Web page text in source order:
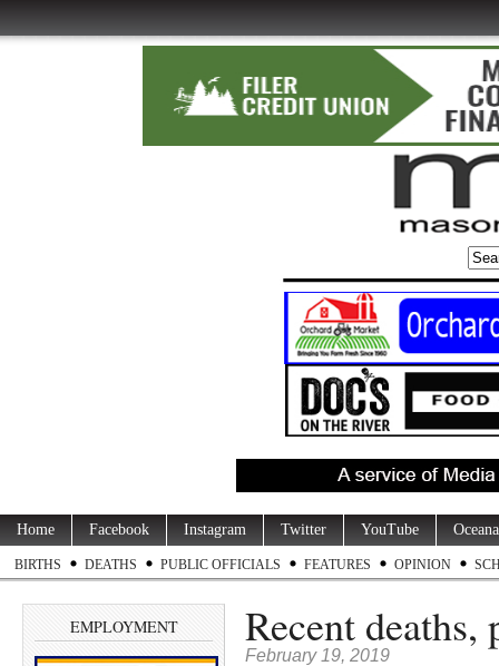
Home Facebook Instagram Twitter YouTube
BIRTHS DEATHS PUBLIC OFFICIALS FEATURES OPINION
EMPLOYMENT Recent deaths,
February 19, 2019